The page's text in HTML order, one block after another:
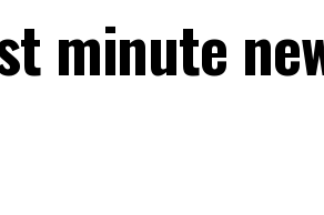
minute